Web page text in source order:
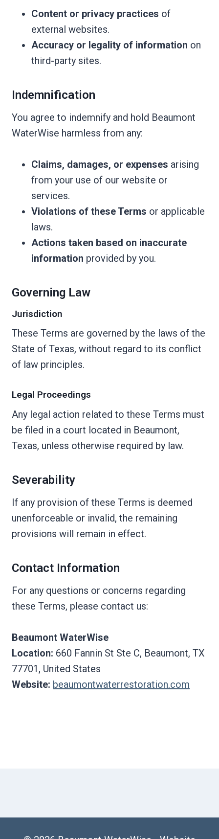
Content or privacy practices of
external websites.
Accuracy or legality of information on
third-party sites.
Indemnification
You agree to indemnify and hold Beaumont
WaterWise harmless from any:
Claims, damages, or expenses arising
from your use of our website or
services.
Violations of these Terms or applicable
laws.
Actions taken based on inaccurate
information provided by you.
Governing Law
Jurisdiction
These Terms are governed by the laws of the
State of Texas, without regard to its conflict
of law principles.
Legal Proceedings
Any legal action related to these Terms must
be filed in a court located in Beaumont,
Texas, unless otherwise required by law.
Severability
If any provision of these Terms is deemed
unenforceable or invalid, the remaining
provisions will remain in effect.
Contact Information
For any questions or concerns regarding
these Terms, please contact us:
Beaumont WaterWise
Location: 660 Fannin St Ste C, Beaumont, TX
77701, United States
Website: beaumontwaterrestoration.com